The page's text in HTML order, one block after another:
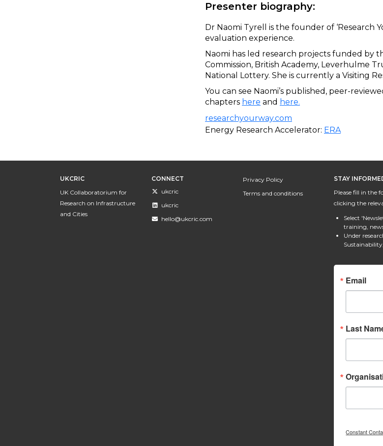
Presenter biography:
Dr Naomi Tyrell is the founder of ‘Research
evaluation experience.
​Naomi has led research projects funded by
Commission, British Academy, Leverhulme
National Lottery. She is currently a Visiting
You can see Naomi’s published, peer-
chapters here and here.
researchyourway.com
Energy Research Accelerator: ERA
UKCRIC
UK Collaboratorium for
Research on Infrastructure
and Cities
CONNECT
ukcric
ukcric
hello@ukcric.com
Privacy Policy
Terms and conditions
STAY
Please fill in the
clicking the
Select
training,
Under
Email
Last
Constant